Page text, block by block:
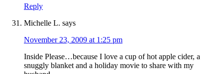
Reply
Michelle L. says
November 23, 2009 at 1:25 pm
Inside Please…because I love a cup of hot apple cider, a
snuggly blanket and a holiday movie to share with my